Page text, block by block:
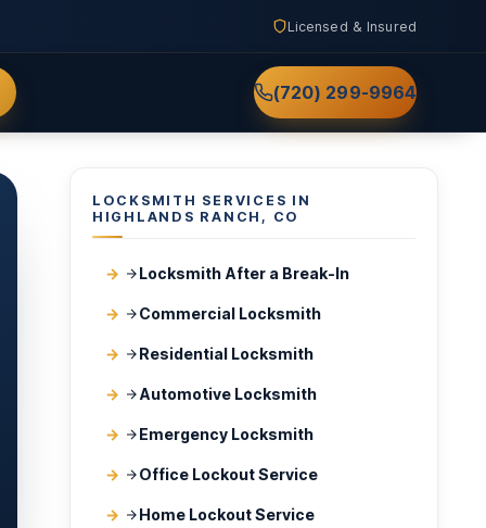
Licensed & Insured
(720) 299-9964
LOCKSMITH SERVICES IN
HIGHLANDS RANCH, CO
Locksmith After a Break-In
Commercial Locksmith
Residential Locksmith
Automotive Locksmith
Emergency Locksmith
Office Lockout Service
Home Lockout Service